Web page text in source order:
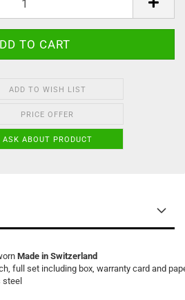
ADD TO WISH LIST
PRICE OFFER
ASK ABOUT PRODUCT
Made in Switzerland
full set including box, warranty card and